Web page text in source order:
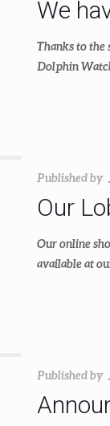
We
Thanks to the
Dolphin
Published by
Our
Our online
available at
Published by